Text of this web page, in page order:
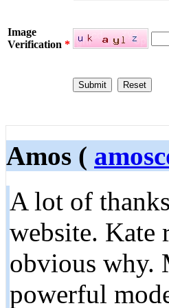
Image
Verification *
Amos (
A lot of
website. Kate
obvious why.
powerful